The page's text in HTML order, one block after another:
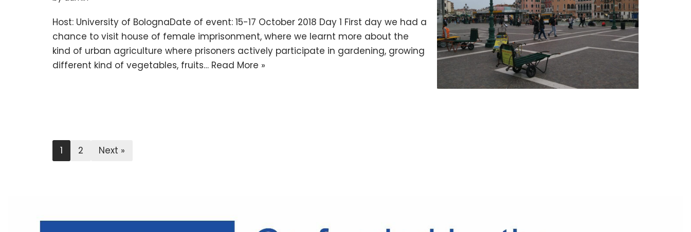
Host: University of BolognaDate of event: 15-17 October 2018 Day 1 First day we had a
chance to visit house of female imprisonment, where we learnt more about the
kind of urban agriculture where prisoners actively participate in gardening, growing
different kind of vegetables, fruits… Read More »
1 2 Next »